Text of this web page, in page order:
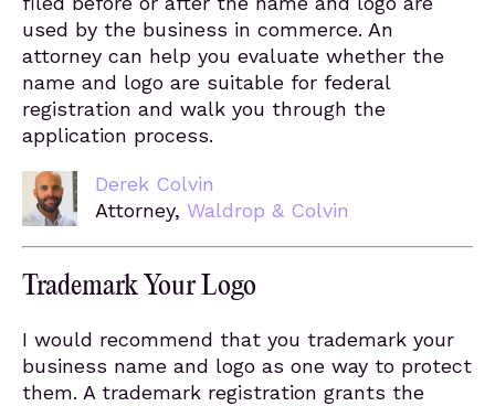
used by the business in commerce. An
attorney can help you evaluate whether the
name and logo are suitable for federal
registration and walk you through the
application process.
Derek Colvin
Attorney, Waldrop & Colvin
Trademark Your Logo
I would recommend that you trademark your
business name and logo as one way to protect
them. A trademark registration grants the